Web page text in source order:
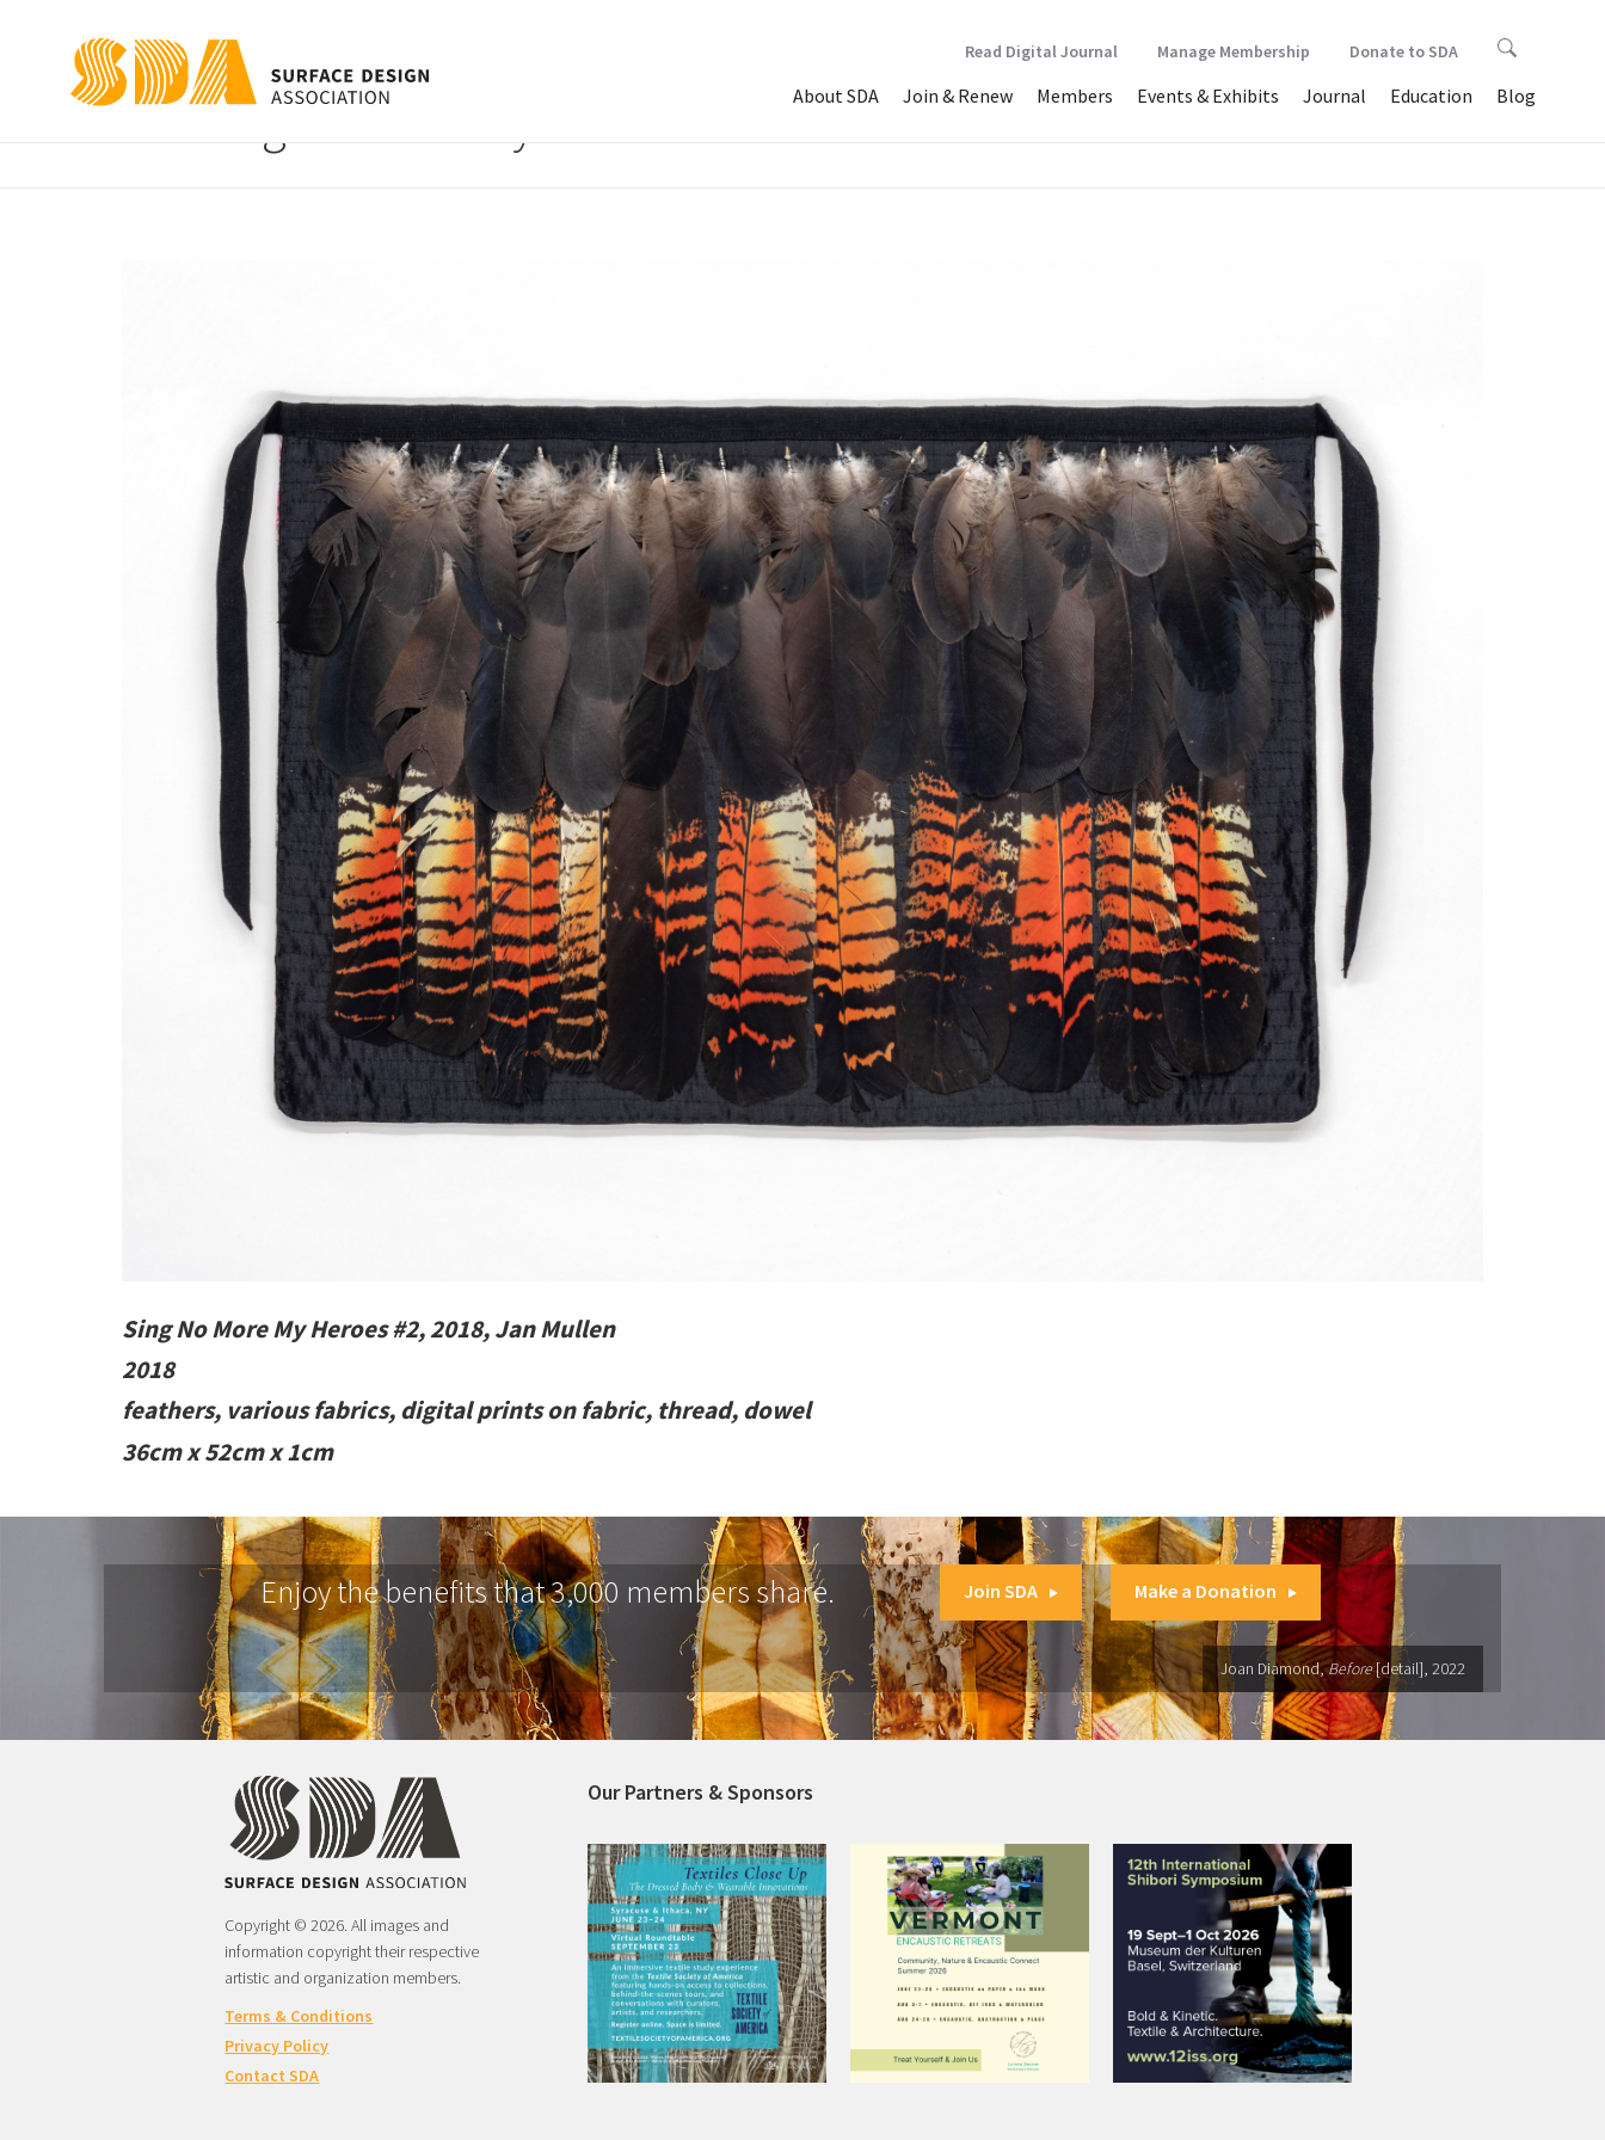
About SDA Join & Renew Members Events & Exhibits Journal Education Blog
Read Digital Journal Manage Membership Donate to SDA
Sing No More My Heroes #2
Sing No More My Heroes #2, 2018, Jan Mullen
2018
feathers, various fabrics, digital prints on fabric, thread, dowel
36cm x 52cm x 1cm
Enjoy the benefits that 3,000 members share. Join SDA Make a Donation
Joan Diamond,Before[detail], 2022
Copyright © 2026. All images and
information copyright their respective
artistic and organization members.
Terms & Conditions
Privacy Policy
Contact SDA
Our Partners & Sponsors